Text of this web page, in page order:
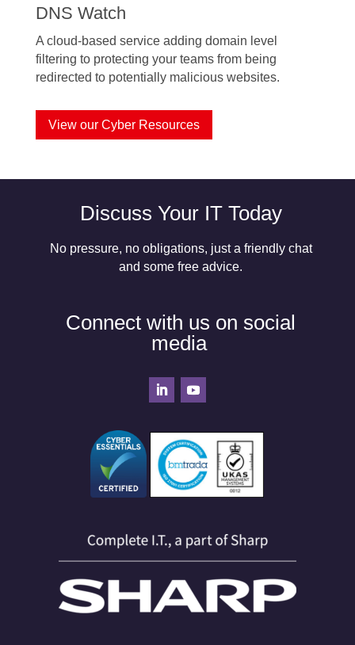
DNS Watch
A cloud-based service adding domain level
filtering to protecting your teams from being
redirected to potentially malicious websites.
View our Cyber Resources
Discuss Your IT Today
No pressure, no obligations, just a friendly chat
and some free advice.
Connect with us on social
media